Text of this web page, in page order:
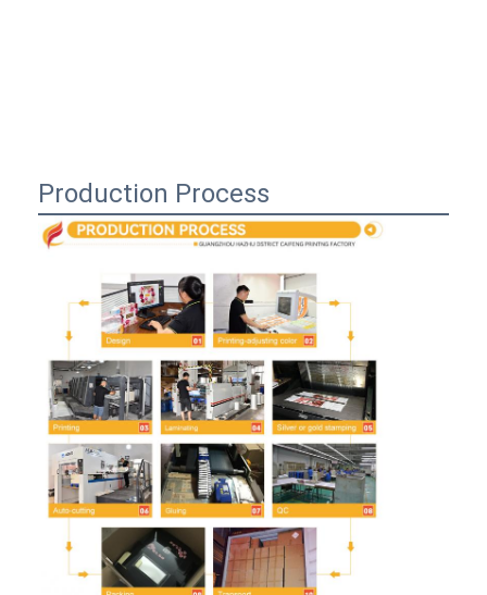
Production Process